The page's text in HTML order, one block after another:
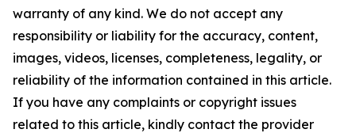
warranty of any kind. We do not accept any
responsibility or liability for the accuracy, content,
images, videos, licenses, completeness, legality, or
reliability of the information contained in this article.
If you have any complaints or copyright issues
related to this article, kindly contact the provider